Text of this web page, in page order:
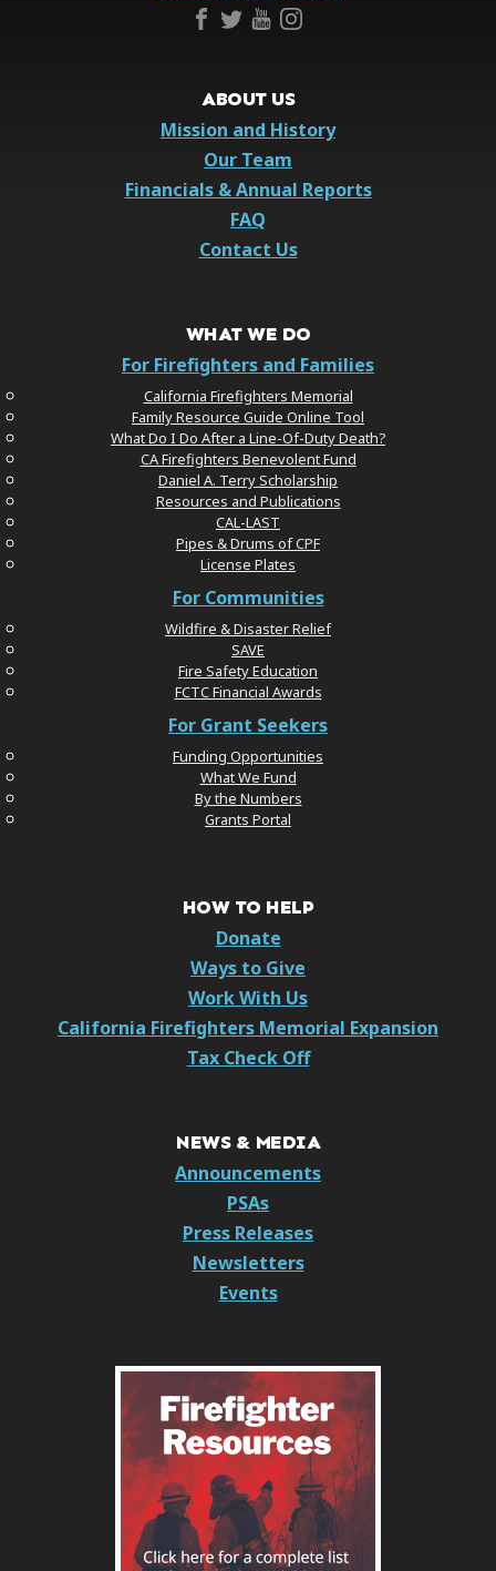
ABOUT US
Mission and History
Our Team
Financials & Annual Reports
FAQ
Contact Us
WHAT WE DO
For Firefighters and Families
California Firefighters Memorial
Family Resource Guide Online Tool
What Do I Do After a Line-Of-Duty Death?
CA Firefighters Benevolent Fund
Daniel A. Terry Scholarship
Resources and Publications
CAL-LAST
Pipes & Drums of CPF
License Plates
For Communities
Wildfire & Disaster Relief
SAVE
Fire Safety Education
FCTC Financial Awards
For Grant Seekers
Funding Opportunities
What We Fund
By the Numbers
Grants Portal
HOW TO HELP
Donate
Ways to Give
Work With Us
California Firefighters Memorial Expansion
Tax Check Off
NEWS & MEDIA
Announcements
PSAs
Press Releases
Newsletters
Events